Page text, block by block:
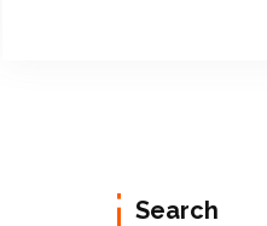
Search